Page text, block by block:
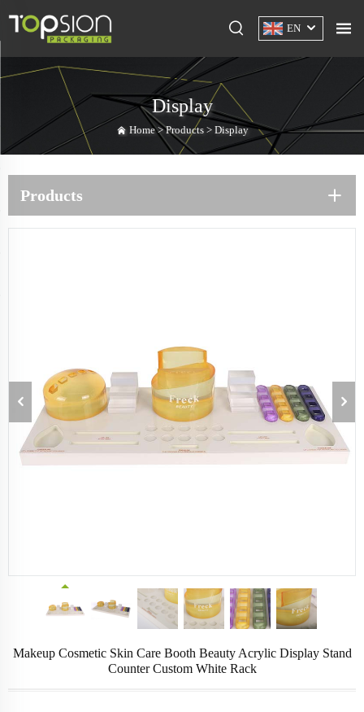
EN
Display
Home >Products> Display
Products
Makeup Cosmetic Skin Care Booth Beauty Acrylic Display Stand
Counter Custom White Rack